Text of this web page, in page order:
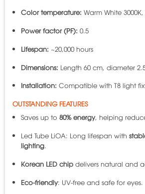
Color temperature: Warm White
Power factor (PF): 0.5
Lifespan: ~20,000 hours
Dimensions: Length 60 cm, diameter
Installation: Compatible with T8 light
OUTSTANDING FEATURES
Saves up to 80% energy, helping
Led Tube LiOA: Long lifespan with
lighting.
Korean LED chipdelivers natural and
Eco-friendly: UV-free and safe for eyes.